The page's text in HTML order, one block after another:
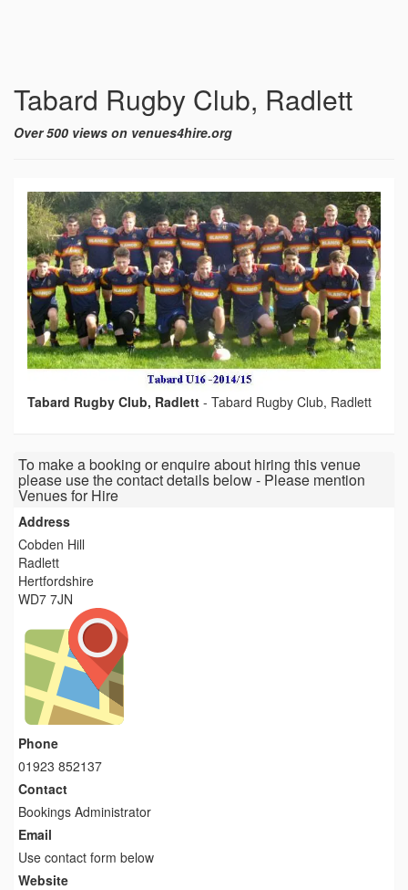
Tabard Rugby Club, Radlett
Over 500 views on venues4hire.org
Tabard Rugby Club, Radlett - Tabard Rugby Club, Radlett
To make a booking or enquire about hiring this venue
please use the contact details below - Please mention
Venues for Hire
Address
Cobden Hill
Radlett
Hertfordshire
WD7 7JN
Phone
01923 852137
Contact
Bookings Administrator
Email
Use contact form below
Website